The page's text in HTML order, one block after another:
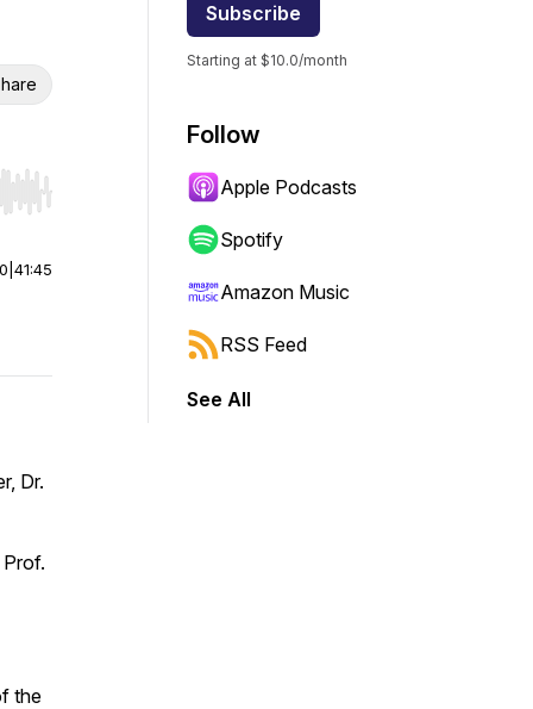
Hold shift to jump forward or backward.
41:45
Dr.
the
Subscribe
Starting at $10.0/month
Follow
Apple Podcasts
Spotify
Amazon Music
RSS Feed
See All